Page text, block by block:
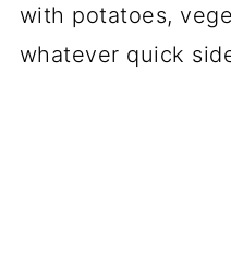
with potatoes,
whatever quick